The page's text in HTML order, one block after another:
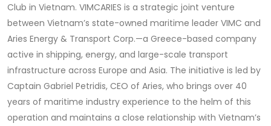
Club in Vietnam. VIMCARIES is a strategic joint venture
between Vietnam’s state-owned maritime leader VIMC and
Aries Energy & Transport Corp.—a Greece-based company
active in shipping, energy, and large-scale transport
infrastructure across Europe and Asia. The initiative is led by
Captain Gabriel Petridis, CEO of Aries, who brings over 40
years of maritime industry experience to the helm of this
operation and maintains a close relationship with Vietnam’s